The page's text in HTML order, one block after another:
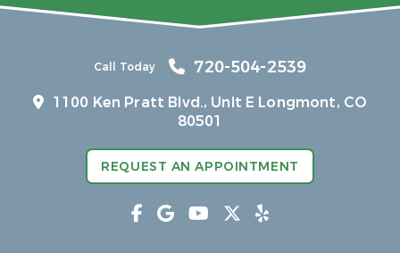
Call Today 720-504-2539
1100 Ken Pratt Blvd., Unit E Longmont, CO
80501
REQUEST AN APPOINTMENT